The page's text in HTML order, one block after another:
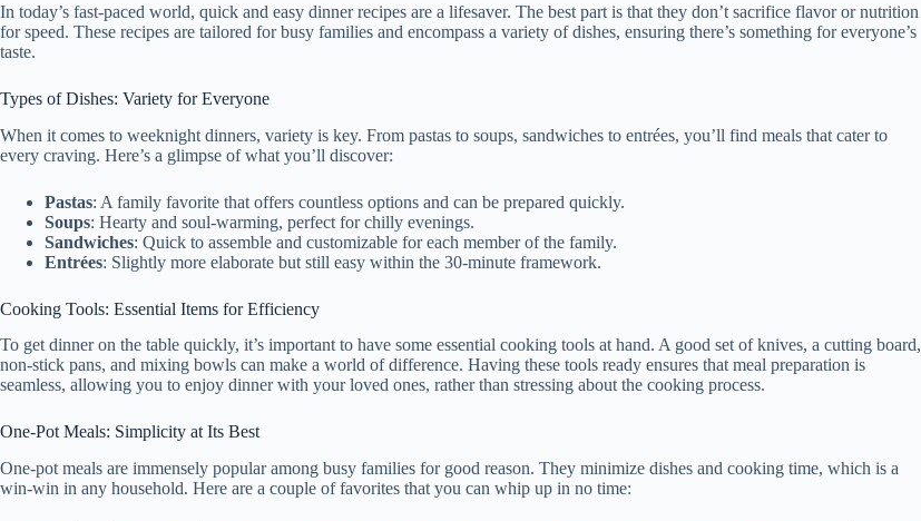
In today’s fast-paced world, quick and easy dinner recipes are a lifesaver. The best part is that they don’t sacrifice flavor or nutrition
for speed. These recipes are tailored for busy families and encompass a variety of dishes, ensuring there’s something for everyone’s
taste.
Types of Dishes: Variety for Everyone
When it comes to weeknight dinners, variety is key. From pastas to soups, sandwiches to entrées, you’ll find meals that cater to
every craving. Here’s a glimpse of what you’ll discover:
Pastas: A family favorite that offers countless options and can be prepared quickly.
Soups: Hearty and soul-warming, perfect for chilly evenings.
Sandwiches: Quick to assemble and customizable for each member of the family.
Entrées: Slightly more elaborate but still easy within the 30-minute framework.
Cooking Tools: Essential Items for Efficiency
To get dinner on the table quickly, it’s important to have some essential cooking tools at hand. A good set of knives, a cutting board,
non-stick pans, and mixing bowls can make a world of difference. Having these tools ready ensures that meal preparation is
seamless, allowing you to enjoy dinner with your loved ones, rather than stressing about the cooking process.
One-Pot Meals: Simplicity at Its Best
One-pot meals are immensely popular among busy families for good reason. They minimize dishes and cooking time, which is a
win-win in any household. Here are a couple of favorites that you can whip up in no time: